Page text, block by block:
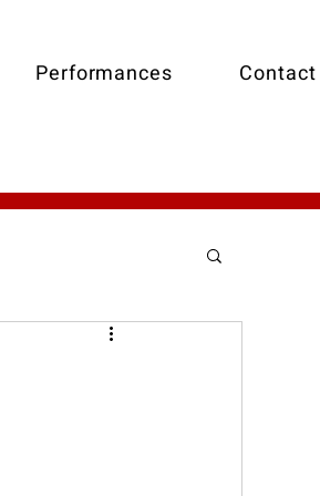
Performances Contact
Holiday Music